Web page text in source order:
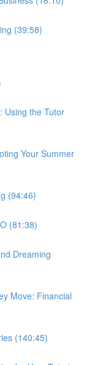
(39:58)
Using the Tutor
Your Summer
(94:46)
(81:38)
Dreaming
Move: Financial
(140:45)